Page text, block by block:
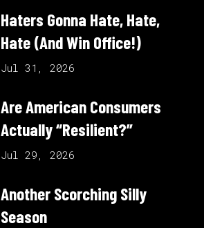
Haters Gonna Hate, Hate,
Hate (And Win Office!)
Jul 31, 2026
Are American Consumers
Actually “Resilient?”
Jul 29, 2026
Another Scorching Silly
Season